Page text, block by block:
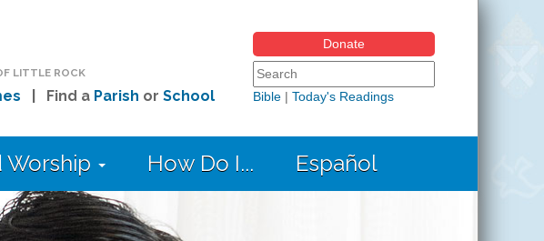
LITTLE ROCK
| Find a Parish or School
Donate
Search form
Search this site
Bible| Today's Readings
Worship How Do I... Español